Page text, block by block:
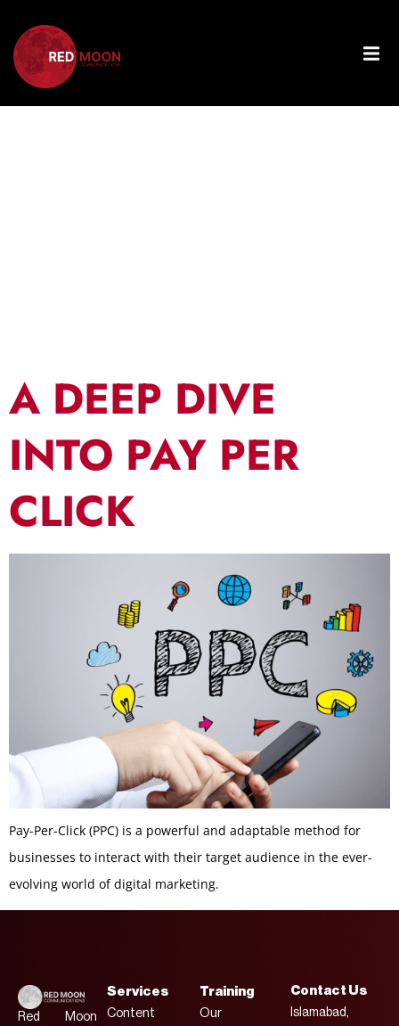
A DEEP DIVE
INTO PAY PER
CLICK
Pay-Per-Click (PPC) is a powerful and adaptable method for
businesses to interact with their target audience in the ever-
evolving world of digital marketing.
Red Moon
Services
Content
Training
Our
Contact Us
Islamabad,